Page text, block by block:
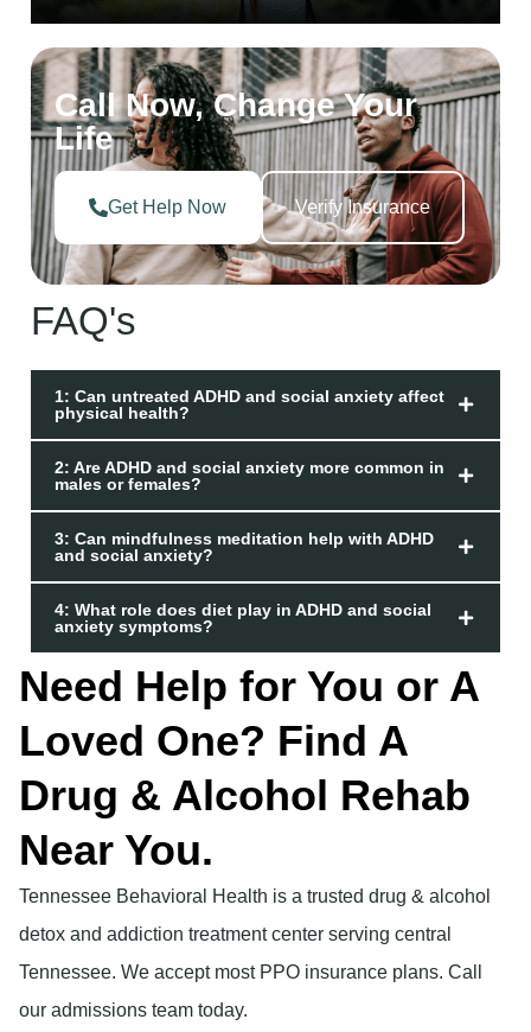
Call Now, Change Your
Life
Get Help Now Verify Insurance
FAQ's
1: Can untreated ADHD and social anxiety affect
physical health?
2: Are ADHD and social anxiety more common in
males or females?
3: Can mindfulness meditation help with ADHD
and social anxiety?
4: What role does diet play in ADHD and social
anxiety symptoms?
Need Help for You or A
Loved One? Find A
Drug & Alcohol Rehab
Near You.
Tennessee Behavioral Health is a trusted drug & alcohol
detox and addiction treatment center serving central
Tennessee. We accept most PPO insurance plans. Call
our admissions team today.